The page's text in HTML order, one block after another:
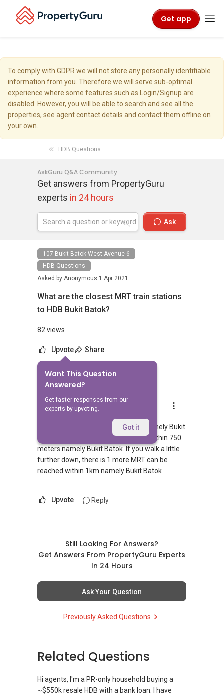
Get app
To comply with GDPR we will not store any personally identifiable
information from you. Therefore we will serve sub-optimal
experience where some features such as Login/Signup are
disabled. However, you will be able to search and see all the
properties, see agent contact details and contact them offline on
your own.
HDB Questions
AskGuru Q&A Community
Get answers from PropertyGuru
experts in 24 hours
Ask
107 Bukit Batok West Avenue 6
HDB Questions
Asked by Anonymous 1 Apr 2021
What are the closest MRT train stations
to HDB Bukit Batok?
82 views
Upvote Share
Want This Question
Answered?
Get faster responses from our
experts by upvoting.
Got it
Answer
AskGuru Suggested
Replied 1 Apr 2021
There is 1 MRT within 400 meters namely Bukit
Batok. 1 more MRT can be reached within 750
meters namely Bukit Batok. If you walk a little
further down, there is 1 more MRT can be
reached within 1km namely Bukit Batok
Upvote Reply
Still Looking For Answers?
Get Answers From PropertyGuru Experts
In 24 Hours
Ask Your Question
Previously Asked Questions
Related Questions
Hi agents, I'm a PR-only household buying a
~$550k resale HDB with a bank loan. I have